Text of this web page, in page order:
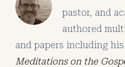
pastor, and
authored
and papers including
Meditations on the